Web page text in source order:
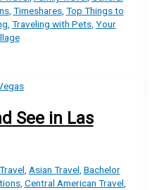
, Timeshares, Top Things to
Traveling with Pets, Your
See in Las
, Asian Travel, Bachelor
, Central American Travel,